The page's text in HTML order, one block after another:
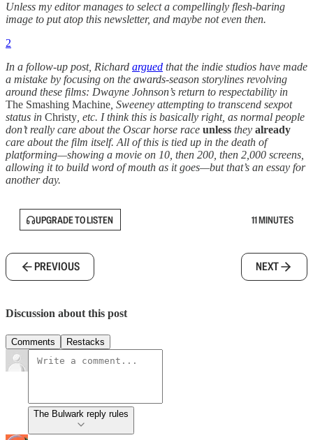
Unless my editor manages to select a compellingly flesh-baring
image to put atop this newsletter, and maybe not even then.
2
In a follow-up post, Richard argued that the indie studios have made
a mistake by focusing on the awards-season storylines revolving
around these films: Dwayne Johnson’s return to respectability in
The Smashing Machine , Sweeney attempting to transcend sexpot
status in Christy , etc. I think this is basically right, as normal people
don’t really care about the Oscar horse race unless they already
care about the film itself. All of this is tied up in the death of
platforming—showing a movie on 10, then 200, then 2,000 screens,
allowing it to build word of mouth as it goes—but that’s an essay for
another day.
UPGRADE TO LISTEN 11 MINUTES
PREVIOUS NEXT
Discussion about this post
Comments Restacks
The Bulwark reply rules